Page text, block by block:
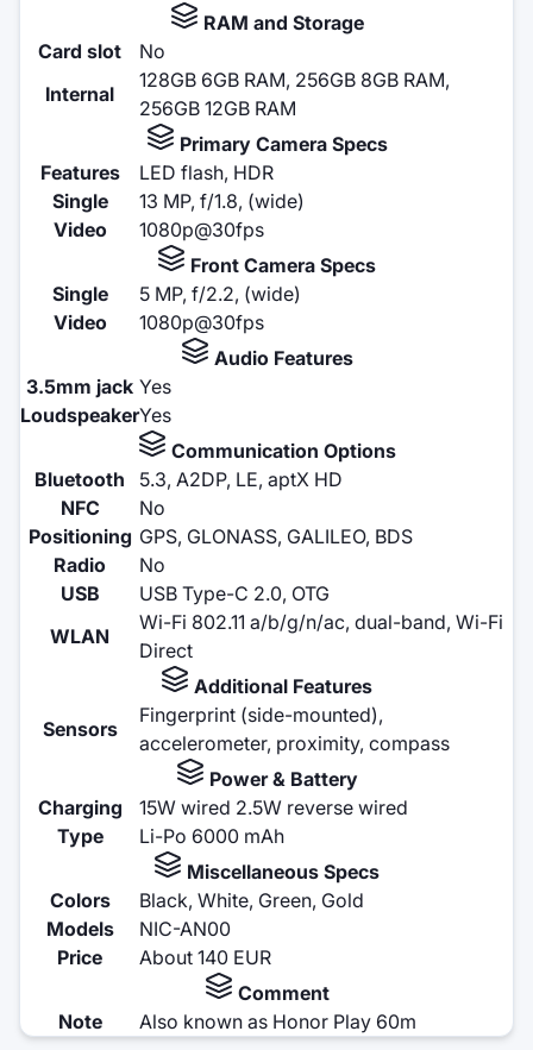
RAM and Storage
Card slot
No
Internal
128GB 6GB RAM, 256GB 8GB RAM,
256GB 12GB RAM
Primary Camera Specs
Features
LED flash, HDR
Single
13 MP, f/1.8, (wide)
Video
1080p@30fps
Front Camera Specs
Single
5 MP, f/2.2, (wide)
Video
1080p@30fps
Audio Features
3.5mm jack Yes
LoudspeakerYes
Communication Options
Bluetooth
5.3, A2DP, LE, aptX HD
NFC
No
Positioning GPS, GLONASS, GALILEO, BDS
Radio
No
USB
USB Type-C 2.0, OTG
WLAN
Wi-Fi 802.11 a/b/g/n/ac, dual-band, Wi-Fi
Direct
Additional Features
Sensors
Fingerprint (side-mounted),
accelerometer, proximity, compass
Power & Battery
Charging
15W wired 2.5W reverse wired
Type
Li-Po 6000 mAh
Miscellaneous Specs
Colors
Black, White, Green, Gold
Models
NIC-AN00
Price
About 140 EUR
Comment
Note
Also known as Honor Play 60m